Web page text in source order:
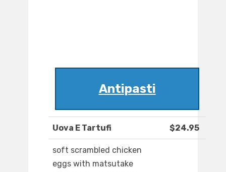
Antipasti
Uova E Tartufi $24.95
soft scrambled chicken
eggs with matsutake